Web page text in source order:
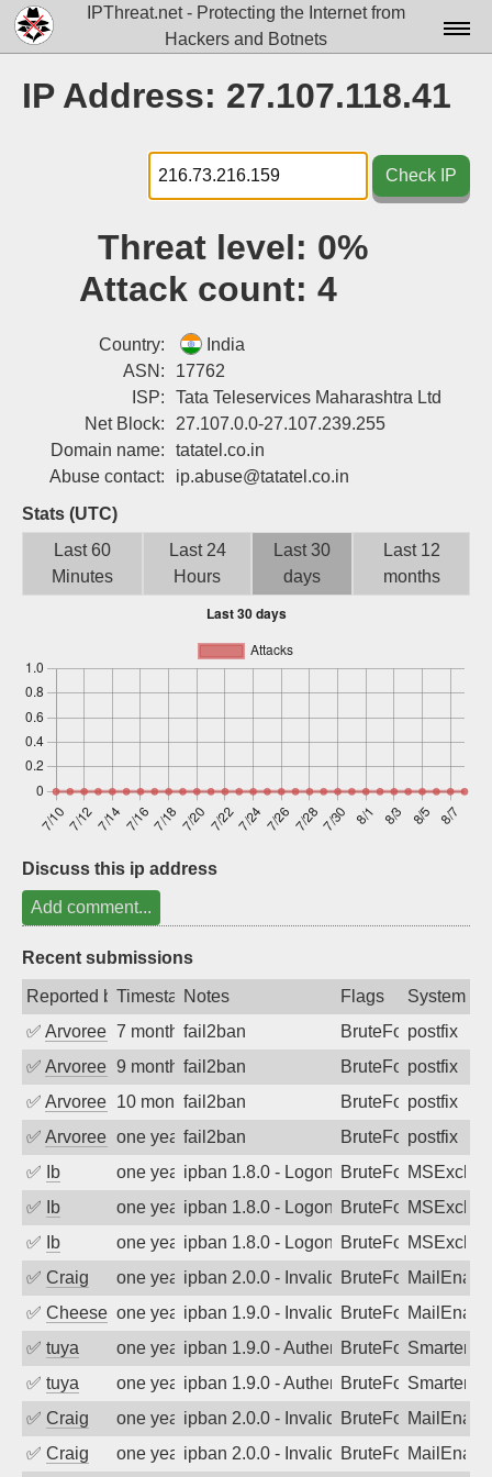
IPThreat.net - Protecting the Internet from
Hackers and Botnets
Docs▾
Data▾
Tools▾
Attribution
Login
IP Address: 27.107.118.41
Check IP
Threat level: 0%
Attack count: 4
Country:
India
ASN:
17762
ISP:
Tata Teleservices Maharashtra Ltd
Net Block:
27.107.0.0-27.107.239.255
Domain name:
tatatel.co.in
Abuse contact:
ip.abuse@tatatel.co.in
Stats (UTC)
Last 60
Minutes
Last 24
Hours
Last 30
days
Last 12
months
Discuss this ip address
Add comment...
Recent submissions
Reported byTimestampNotes Flags
System
✅ Arvoreen 7 months ago
fail2ban BruteForcepostfix
✅ Arvoreen 9 months ago
fail2ban BruteForcepostfix
✅ Arvoreen 10 months ago
fail2ban BruteForcepostfix
✅ Arvoreen one year agofail2ban BruteForcepostfix
✅
Ib one year agoipban 1.8.0 - LogonDenied
BruteForce
✅
Ib one year agoipban 1.8.0 - LogonDenied
BruteForce
✅
Ib one year agoipban 1.8.0 - LogonDenied
BruteForce
✅ Craig one year agoipban 2.0.0 - Invalid Username or
BruteForce
✅ Cheeseballone year agoipban 1.9.0 - Invalid Username or
BruteForce
✅ tuya one year agoipban 1.9.0 - Authentication failed
BruteForce
✅ tuya one year agoipban 1.9.0 - Authentication failed
BruteForce
✅ Craig one year agoipban 2.0.0 - Invalid Username or
BruteForce
✅ Craig one year agoipban 2.0.0 - Invalid Username or
BruteForce